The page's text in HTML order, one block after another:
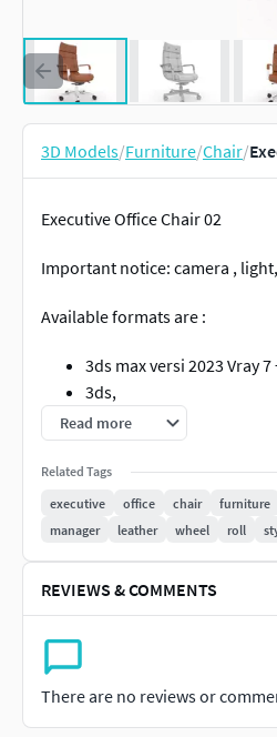
3D Models/Furniture/Chair/
Executive Office Chair 02
Important notice: camera ,
Available formats are :
3ds max versi 2023 Vray
3ds,
fbx,
obj
mtl
Read more
Related Tags
executive
office chair furniture
manager
leather wheel roll
REVIEWS & COMMENTS
There are no reviews or